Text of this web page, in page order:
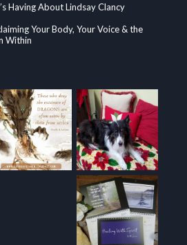
Having About Lindsay Clancy
Your Body, Your Voice & the
Within